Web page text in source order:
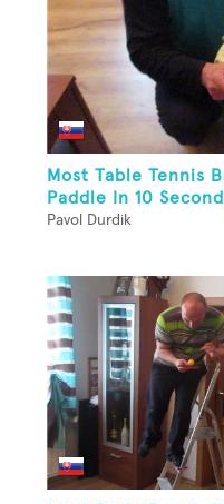
Most Table Tennis
Paddle In 10
Pavol Durdik